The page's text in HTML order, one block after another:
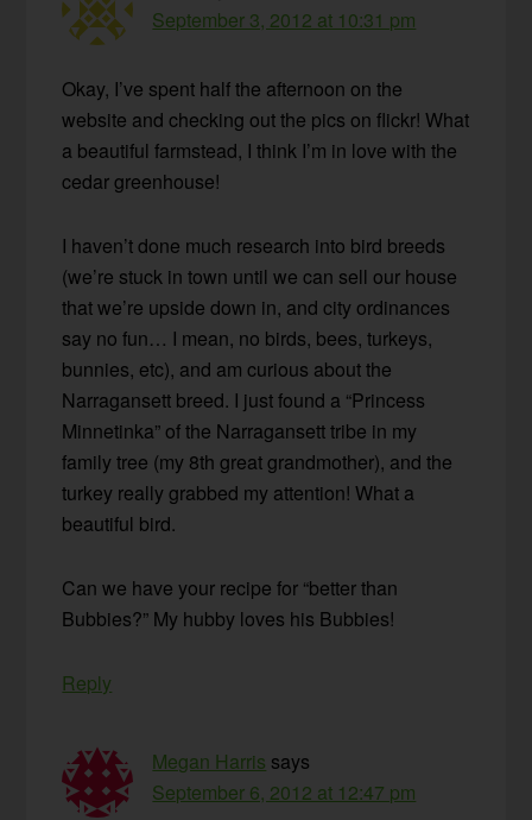
September 3, 2012 at 10:31 pm
Okay, I’ve spent half the afternoon on the
website and checking out the pics on flickr! What
a beautiful farmstead, I think I’m in love with the
cedar greenhouse!
I haven’t done much research into bird breeds
(we’re stuck in town until we can sell our house
that we’re upside down in, and city ordinances
say no fun… I mean, no birds, bees, turkeys,
bunnies, etc), and am curious about the
Narragansett breed. I just found a “Princess
Minnetinka” of the Narragansett tribe in my
family tree (my 8th great grandmother), and the
turkey really grabbed my attention! What a
beautiful bird.
Can we have your recipe for “better than
Bubbies?” My hubby loves his Bubbies!
Reply
Megan Harris says
September 6, 2012 at 12:47 pm